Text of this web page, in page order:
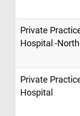
Private
Hospital -
Private
Hospital